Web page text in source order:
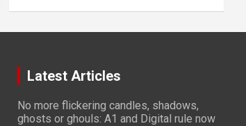
Latest Articles
No more flickering candles, shadows,
ghosts or ghouls: A1 and Digital rule now